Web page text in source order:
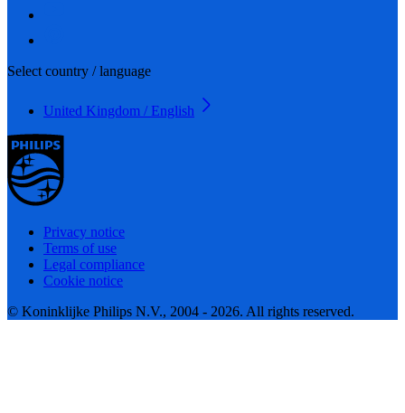
Select country / language
United Kingdom / English
Privacy notice
Terms of use
Legal compliance
Cookie notice
© Koninklijke Philips N.V., 2004 - 2026. All rights reserved.